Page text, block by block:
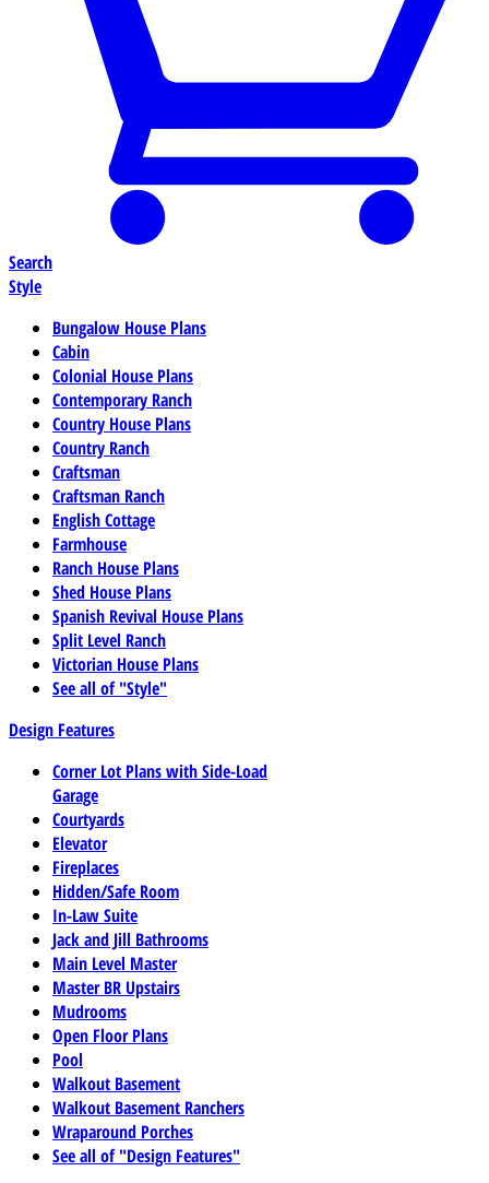
Search
Style
Bungalow House Plans
Cabin
Colonial House Plans
Contemporary Ranch
Country House Plans
Country Ranch
Craftsman
Craftsman Ranch
English Cottage
Farmhouse
Ranch House Plans
Shed House Plans
Spanish Revival House Plans
Split Level Ranch
Victorian House Plans
See all of "Style"
Design Features
Corner Lot Plans with Side-Load
Garage
Courtyards
Elevator
Fireplaces
Hidden/Safe Room
In-Law Suite
Jack and Jill Bathrooms
Main Level Master
Master BR Upstairs
Mudrooms
Open Floor Plans
Pool
Walkout Basement
Walkout Basement Ranchers
Wraparound Porches
See all of "Design Features"